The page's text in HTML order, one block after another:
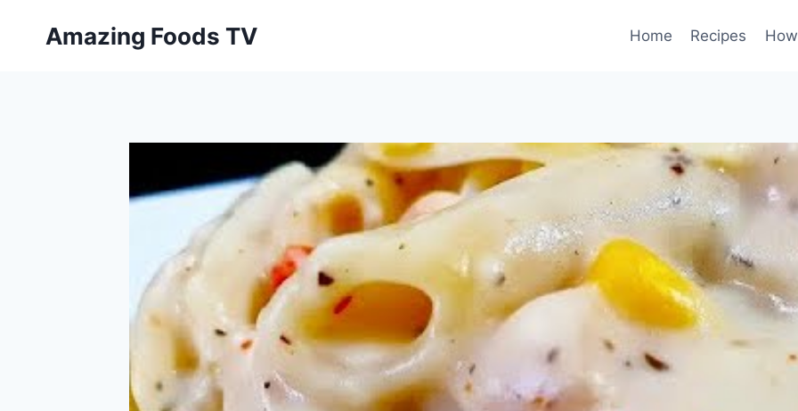
Amazing Foods TV Home Recipes